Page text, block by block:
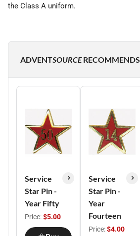
the Class A uniform.
ADVENTSOURCERECOMMENDS
Service
Star Pin -
Year Fifty
Price:$5.00
Service
Star Pin -
Year
Fourteen
Price:$4.00